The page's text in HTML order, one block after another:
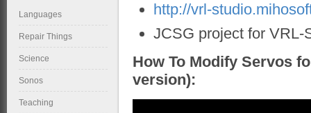
http://vrl-
JCSG project for
How To Modify Servos
version):
Languages
Repair Things
Science
Sonos
Teaching